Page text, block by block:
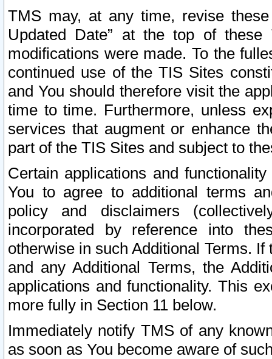
TMS may, at any time, revise
Updated Date” at the top of
modifications were made. To the
continued use of the TIS Sites
and You should therefore visit the
time to time. Furthermore, unless
services that augment or enhance
part of the TIS Sites and subject to
Certain applications and
You to agree to additional terms
policy and disclaimers
incorporated by reference into
otherwise in such Additional Terms.
and any Additional Terms, the
applications and functionality. This
more fully in Section 11 below.
Immediately notify TMS of any
as soon as You become aware of